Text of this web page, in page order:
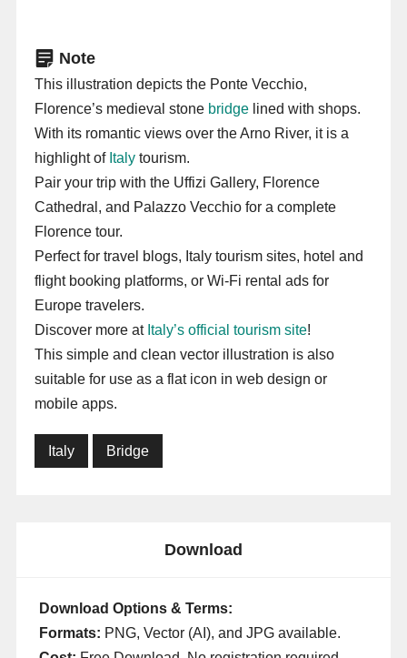
Note
This illustration depicts the Ponte Vecchio,
Florence’s medieval stone bridgelined with shops.
With its romantic views over the Arno River, it is a
highlight of Italytourism.
Pair your trip with the Uffizi Gallery, Florence
Cathedral, and Palazzo Vecchio for a complete
Florence tour.
Perfect for travel blogs, Italy tourism sites, hotel and
flight booking platforms, or Wi-Fi rental ads for
Europe travelers.
Discover more at Italy’s official tourism site!
This simple and clean vector illustration is also
suitable for use as a flat icon in web design or
mobile apps.
Italy Bridge
Download
Download Options & Terms:
Formats: PNG, Vector (AI), and JPG available.